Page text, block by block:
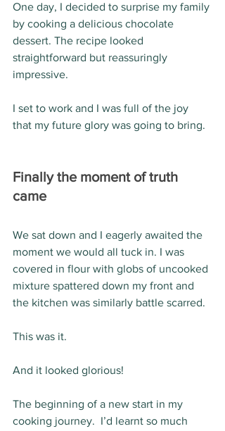
One day, I decided to surprise my family
by cooking a delicious chocolate
dessert. The recipe looked
straightforward but reassuringly
impressive.
I set to work and I was full of the joy
that my future glory was going to bring.
Finally the moment of truth
came
We sat down and I eagerly awaited the
moment we would all tuck in. I was
covered in flour with globs of uncooked
mixture spattered down my front and
the kitchen was similarly battle scarred.
This was it.
And it looked glorious!
The beginning of a new start in my
cooking journey.  I’d learnt so much